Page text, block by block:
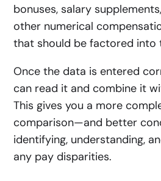
bonuses, salary
other numerical
that should be factored into
Once the data is entered
can read it and combine it
This gives you a more
comparison—and better
identifying, understanding,
any pay disparities.